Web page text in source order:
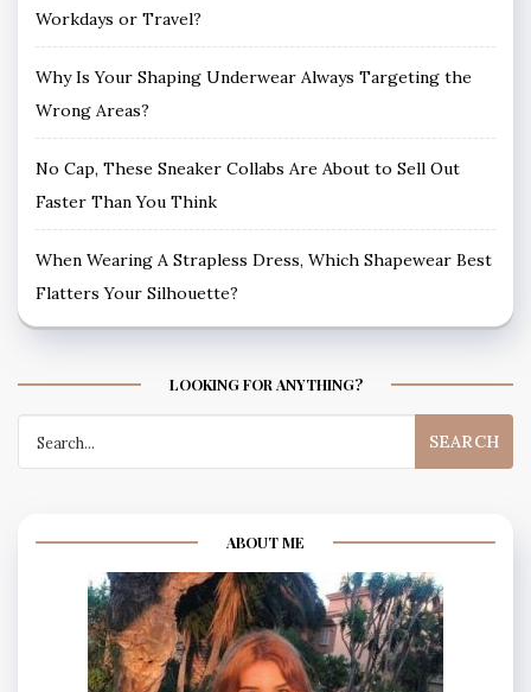
Workdays or Travel?
Why Is Your Shaping Underwear Always Targeting the
Wrong Areas?
No Cap, These Sneaker Collabs Are About to Sell Out
Faster Than You Think
When Wearing A Strapless Dress, Which Shapewear Best
Flatters Your Silhouette?
LOOKING FOR ANYTHING?
for:
ABOUT ME